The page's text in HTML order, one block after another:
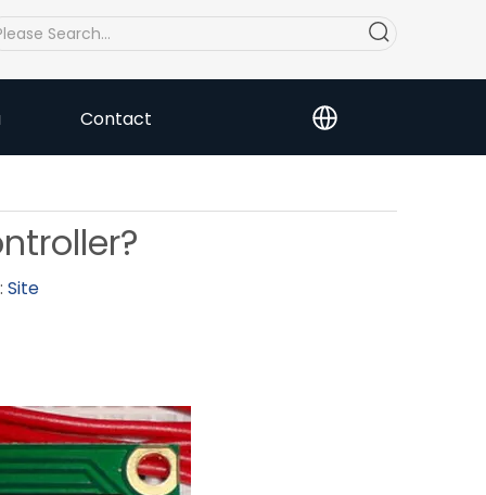
Contact
Site